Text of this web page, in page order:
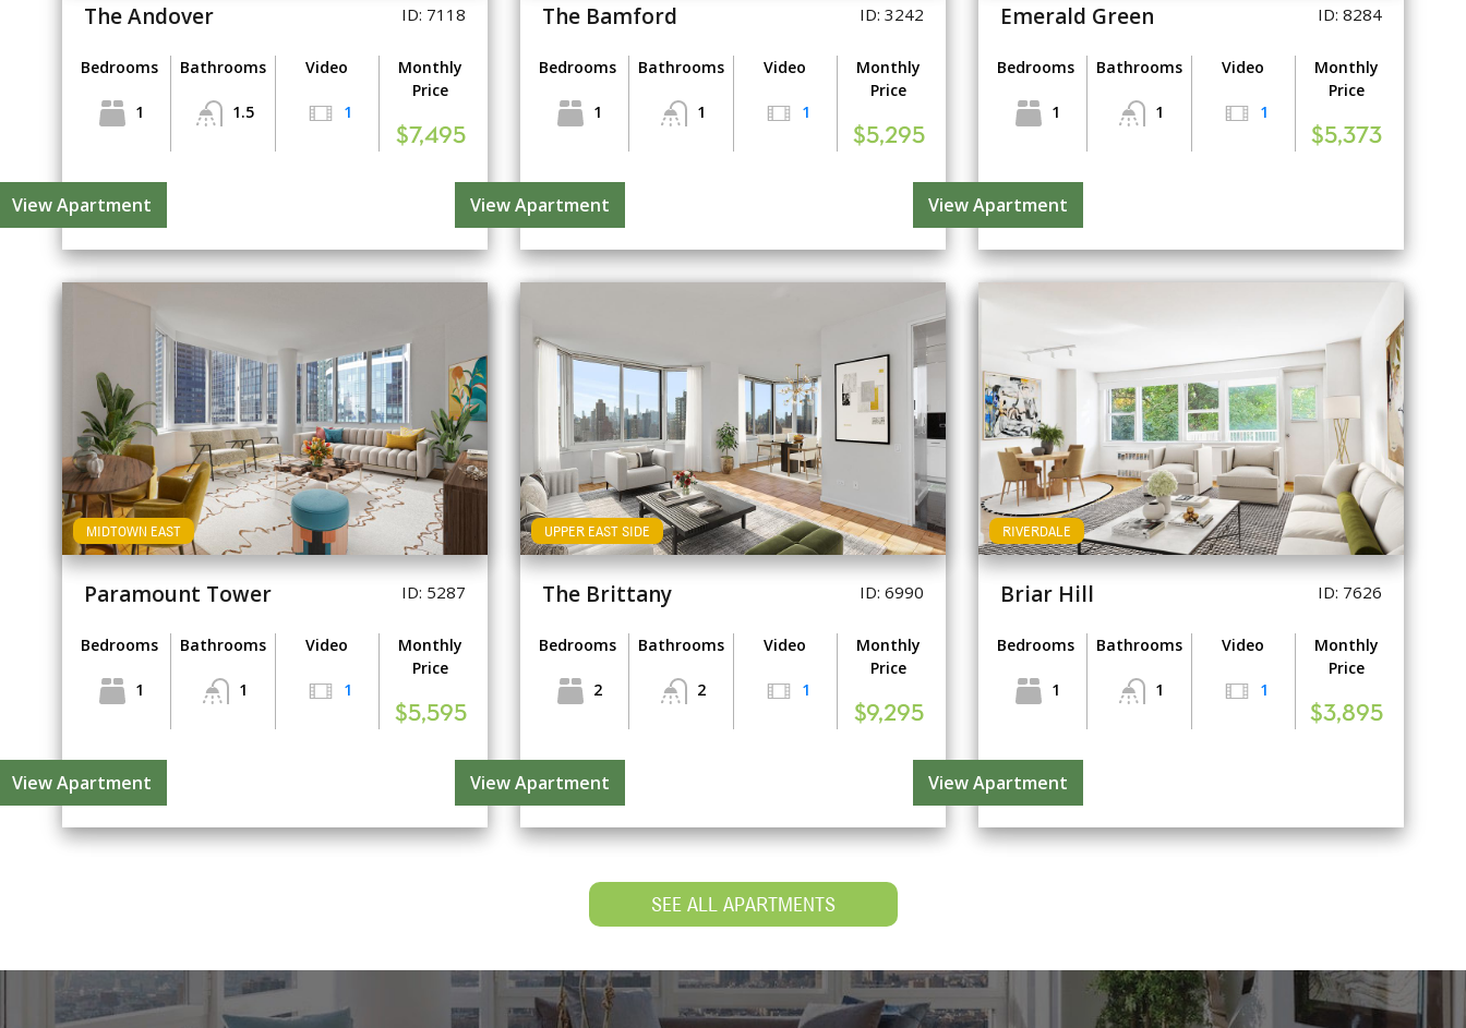
The Andover ID: 7118
Bedrooms
1
Bathrooms
1.5
Video
1
Monthly
Price
$7,495
View Apartment
The Bamford ID: 3242
Bedrooms
1
Bathrooms
1
Video
1
Monthly
Price
$5,295
View Apartment
Emerald Green ID: 8284
Bedrooms
1
Bathrooms
1
Video
1
Monthly
Price
$5,373
View Apartment
MIDTOWN EAST
Paramount Tower ID: 5287
Bedrooms
1
Bathrooms
1
Video
1
Monthly
Price
$5,595
View Apartment
UPPER EAST SIDE
The Brittany ID: 6990
Bedrooms
2
Bathrooms
2
Video
1
Monthly
Price
$9,295
View Apartment
RIVERDALE
Briar Hill ID: 7626
Bedrooms
1
Bathrooms
1
Video
1
Monthly
Price
$3,895
View Apartment
SEE ALL APARTMENTS